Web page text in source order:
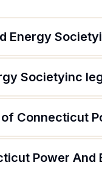
Energy
Societyinc
Connecticut
Power And